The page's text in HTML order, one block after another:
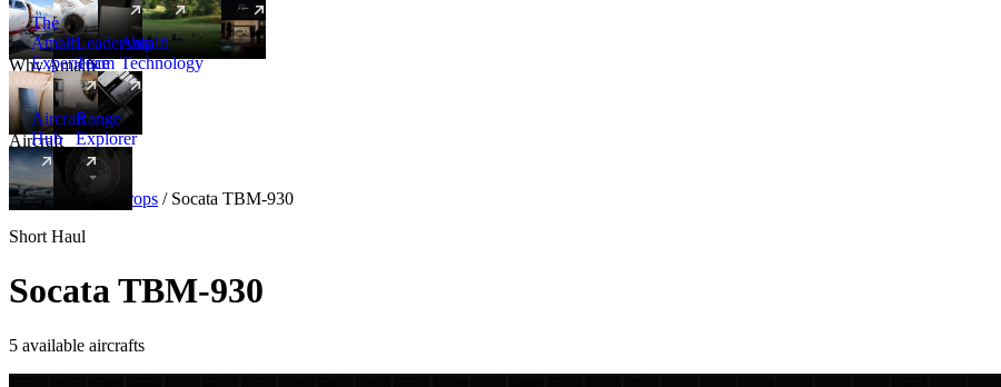
New
Why Amalfi
The
Amalfi
Experience
Leadership
Team
Amalfi
Technology
Aircraft
Aircraft
Hub
New
Range
Explorer
Aircraft Turboprops / Socata TBM-930
Short Haul
Socata TBM-930
5 available aircrafts